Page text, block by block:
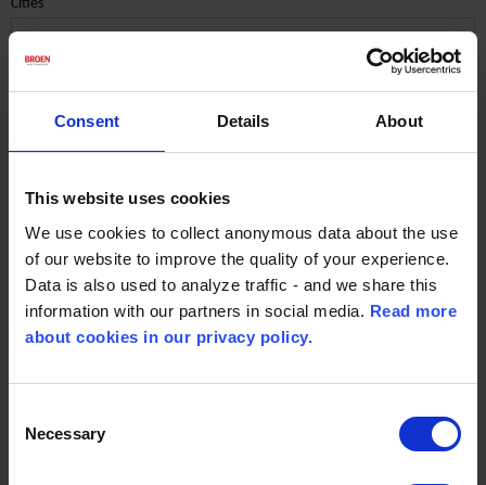
Consent Details About
This website uses cookies
We use cookies to collect anonymous data about the use
of our website to improve the quality of your experience.
Data is also used to analyze traffic - and we share this
information with our partners in social media. Read more
about cookies in our privacy policy.
Selection
Necessary
Cities
Contact Person:
Frank Nielsen
Email :fni@broen.com